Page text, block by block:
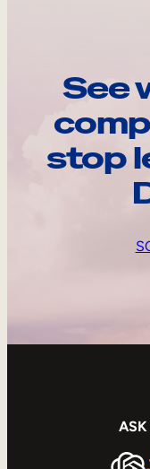
See
stop
ASK